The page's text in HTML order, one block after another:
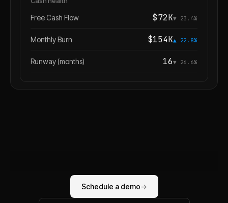
Free Cash Flow $72K▼ 23.4%
Monthly Burn $154K▲ 22.8%
Runway (months) 16▼ 26.6%